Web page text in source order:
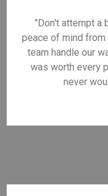
"Don't attempt a
peace of mind
team handle our
was worth every
never